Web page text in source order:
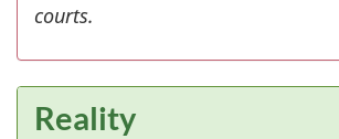
courts.
Reality